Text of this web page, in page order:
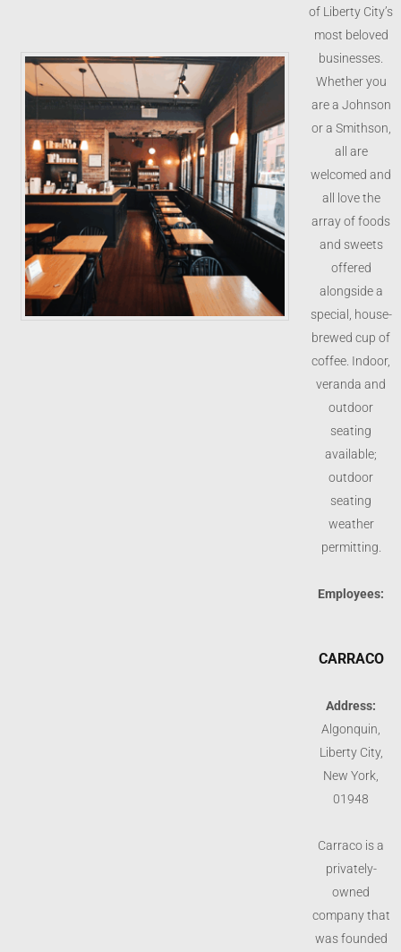
of Liberty City’s
most beloved
businesses.
Whether you
are a Johnson
or a Smithson,
all are
welcomed and
all love the
array of foods
and sweets
offered
alongside a
special, house-
brewed cup of
coffee. Indoor,
veranda and
outdoor
seating
available;
outdoor
seating
weather
permitting.
Employees:
CARRACO
Address:
Algonquin,
Liberty City,
New York,
01948
Carraco is a
privately-
owned
company that
was founded